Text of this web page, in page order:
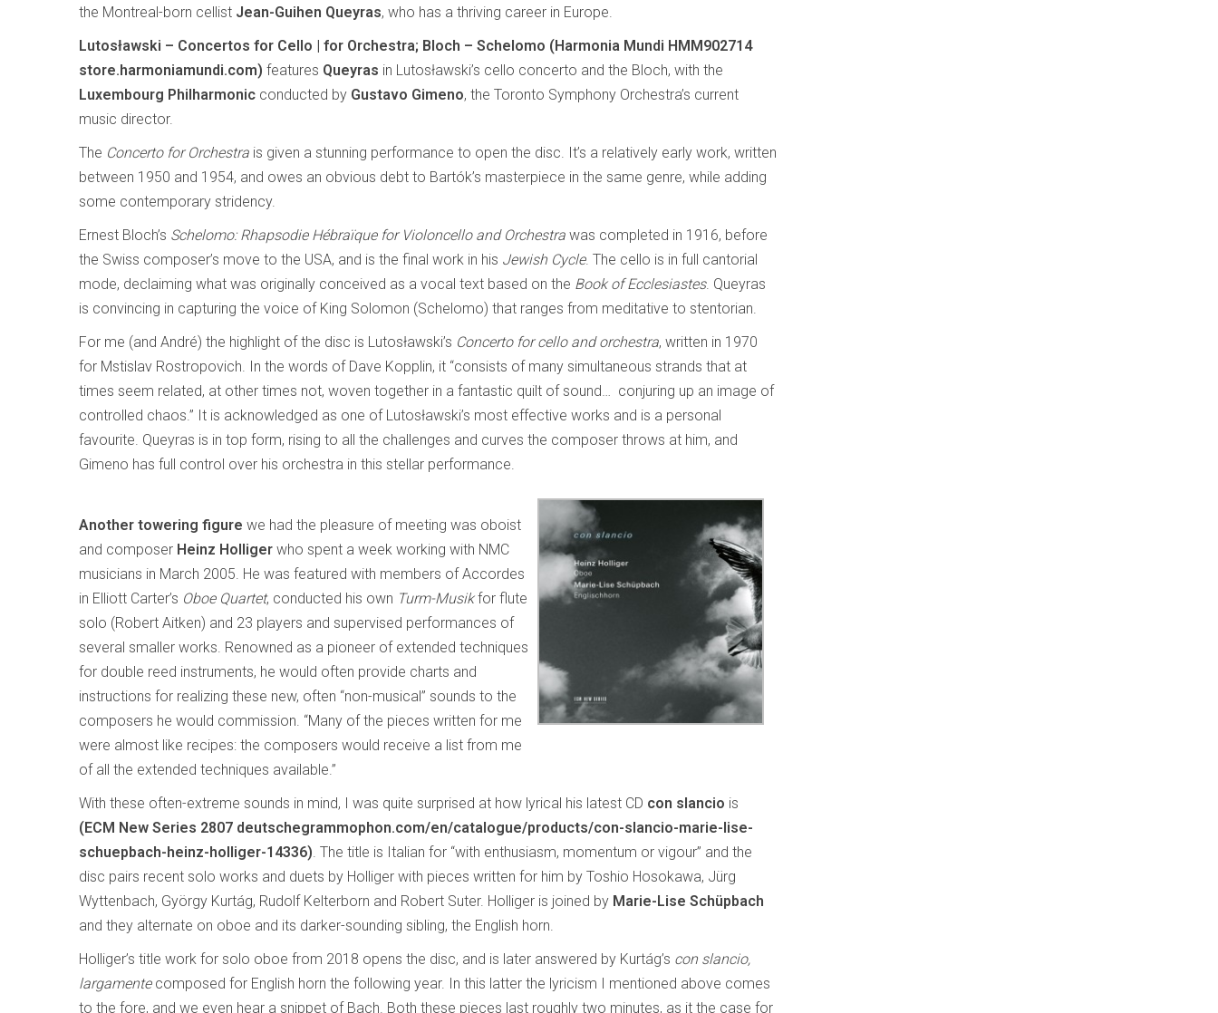
the Montreal-born cellist Jean-Guihen Queyras, who has a thriving career in Europe.
Lutosławski – Concertos for Cello | for Orchestra; Bloch – Schelomo (Harmonia Mundi HMM902714
store.harmoniamundi.com) features Queyras in Lutosławski’s cello concerto and the Bloch, with the
Luxembourg Philharmonic conducted by Gustavo Gimeno, the Toronto Symphony Orchestra’s current
music director.
The Concerto for Orchestra is given a stunning performance to open the disc. It’s a relatively early work, written
between 1950 and 1954, and owes an obvious debt to Bartók’s masterpiece in the same genre, while adding
some contemporary stridency.
Ernest Bloch’s Schelomo: Rhapsodie Hébraïque for Violoncello and Orchestra was completed in 1916, before
the Swiss composer’s move to the USA, and is the final work in his Jewish Cycle. The cello is in full cantorial
mode, declaiming what was originally conceived as a vocal text based on the Book of Ecclesiastes. Queyras
is convincing in capturing the voice of King Solomon (Schelomo) that ranges from meditative to stentorian.
For me (and André) the highlight of the disc is Lutosławski’s Concerto for cello and orchestra, written in 1970
for Mstislav Rostropovich. In the words of Dave Kopplin, it “consists of many simultaneous strands that at
times seem related, at other times not, woven together in a fantastic quilt of sound… conjuring up an image of
controlled chaos.” It is acknowledged as one of Lutosławski’s most effective works and is a personal
favourite. Queyras is in top form, rising to all the challenges and curves the composer throws at him, and
Gimeno has full control over his orchestra in this stellar performance.
Another towering figure we had the pleasure of meeting was oboist
and composer Heinz Holliger who spent a week working with NMC
musicians in March 2005. He was featured with members of Accordes
in Elliott Carter’s Oboe Quartet, conducted his own Turm-Musikfor flute
solo (Robert Aitken) and 23 players and supervised performances of
several smaller works. Renowned as a pioneer of extended techniques
for double reed instruments, he would often provide charts and
instructions for realizing these new, often “non-musical” sounds to the
composers he would commission. “Many of the pieces written for me
were almost like recipes: the composers would receive a list from me
of all the extended techniques available.”
With these often-extreme sounds in mind, I was quite surprised at how lyrical his latest CD con slancio is
(ECM New Series 2807 deutschegrammophon.com/en/catalogue/products/con-slancio-marie-lise-
schuepbach-heinz-holliger-14336). The title is Italian for “with enthusiasm, momentum or vigour” and the
disc pairs recent solo works and duets by Holliger with pieces written for him by Toshio Hosokawa, Jürg
Wyttenbach, György Kurtág, Rudolf Kelterborn and Robert Suter. Holliger is joined by Marie-Lise Schüpbach
and they alternate on oboe and its darker-sounding sibling, the English horn.
Holliger’s title work for solo oboe from 2018 opens the disc, and is later answered by Kurtág’s con slancio,
largamentecomposed for English horn the following year. In this latter the lyricism I mentioned above comes
to the fore, and we even hear a snippet of Bach. Both these pieces last roughly two minutes, as it the case for